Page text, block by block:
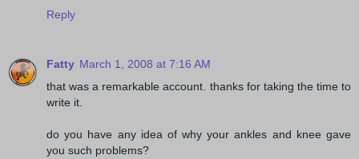
Reply
Fatty March 1, 2008 at 7:16 AM
that was a remarkable account. thanks for taking the time to
write it.
do you have any idea of why your ankles and knee gave
you such problems?